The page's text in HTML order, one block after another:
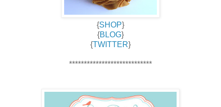
{SHOP}
{BLOG}
{TWITTER}
****************************